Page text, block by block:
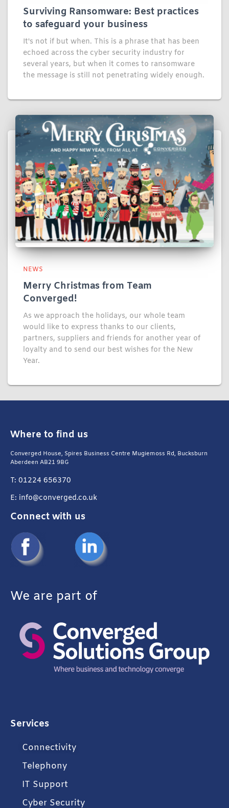
Surviving Ransomware: Best practices
to safeguard your business
It's not if but when. This is a phrase that has been
echoed across the cyber security industry for
several years, but when it comes to ransomware
the message is still not penetrating widely enough.
NEWS
Merry Christmas from Team
Converged!
As we approach the holidays, our whole team
would like to express thanks to our clients,
partners, suppliers and friends for another year of
loyalty and to send our best wishes for the New
Year.
Where to find us
Converged House, Spires Business Centre Mugiemoss Rd, Bucksburn
Aberdeen AB21 9BG
T: 01224 656370
E: info@converged.co.uk
Connect with us
We are part of
Services
Connectivity
Telephony
IT Support
Cyber Security